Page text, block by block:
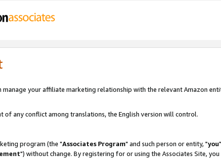
manage your affiliate marketing relationship with the relevant Amazon
of any conflict among translations, the English version will control.
program (the "Associates Program" and such person or entity, "you
") without change. By registering for or using the Associates Site,